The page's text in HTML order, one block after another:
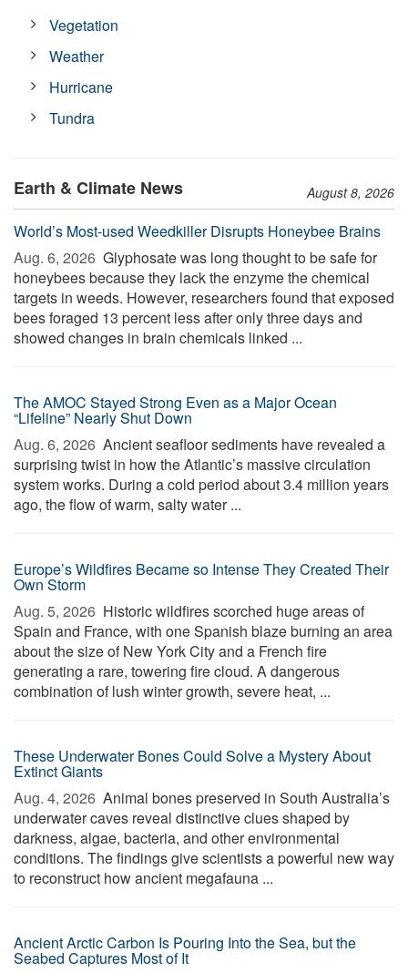
Vegetation
Weather
Hurricane
Tundra
Earth & Climate News August 8, 2026
World’s Most-used Weedkiller Disrupts Honeybee Brains
Aug. 6, 2026  Glyphosate was long thought to be safe for
honeybees because they lack the enzyme the chemical
targets in weeds. However, researchers found that exposed
bees foraged 13 percent less after only three days and
showed changes in brain chemicals linked ...
The AMOC Stayed Strong Even as a Major Ocean
“Lifeline” Nearly Shut Down
Aug. 6, 2026  Ancient seafloor sediments have revealed a
surprising twist in how the Atlantic’s massive circulation
system works. During a cold period about 3.4 million years
ago, the flow of warm, salty water ...
Europe’s Wildfires Became so Intense They Created Their
Own Storm
Aug. 5, 2026  Historic wildfires scorched huge areas of
Spain and France, with one Spanish blaze burning an area
about the size of New York City and a French fire
generating a rare, towering fire cloud. A dangerous
combination of lush winter growth, severe heat, ...
These Underwater Bones Could Solve a Mystery About
Extinct Giants
Aug. 4, 2026  Animal bones preserved in South Australia’s
underwater caves reveal distinctive clues shaped by
darkness, algae, bacteria, and other environmental
conditions. The findings give scientists a powerful new way
to reconstruct how ancient megafauna ...
Ancient Arctic Carbon Is Pouring Into the Sea, but the
Seabed Captures Most of It